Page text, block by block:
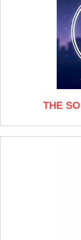
THE